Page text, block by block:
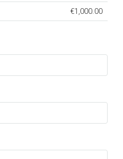
€1,000.00